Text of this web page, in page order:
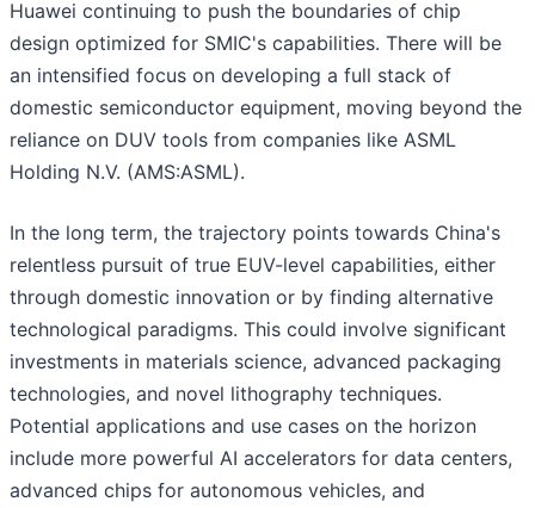
Huawei continuing to push the boundaries of chip
design optimized for SMIC's capabilities. There will be
an intensified focus on developing a full stack of
domestic semiconductor equipment, moving beyond the
reliance on DUV tools from companies like ASML
Holding N.V. (AMS:ASML).
In the long term, the trajectory points towards China's
relentless pursuit of true EUV-level capabilities, either
through domestic innovation or by finding alternative
technological paradigms. This could involve significant
investments in materials science, advanced packaging
technologies, and novel lithography techniques.
Potential applications and use cases on the horizon
include more powerful AI accelerators for data centers,
advanced chips for autonomous vehicles, and